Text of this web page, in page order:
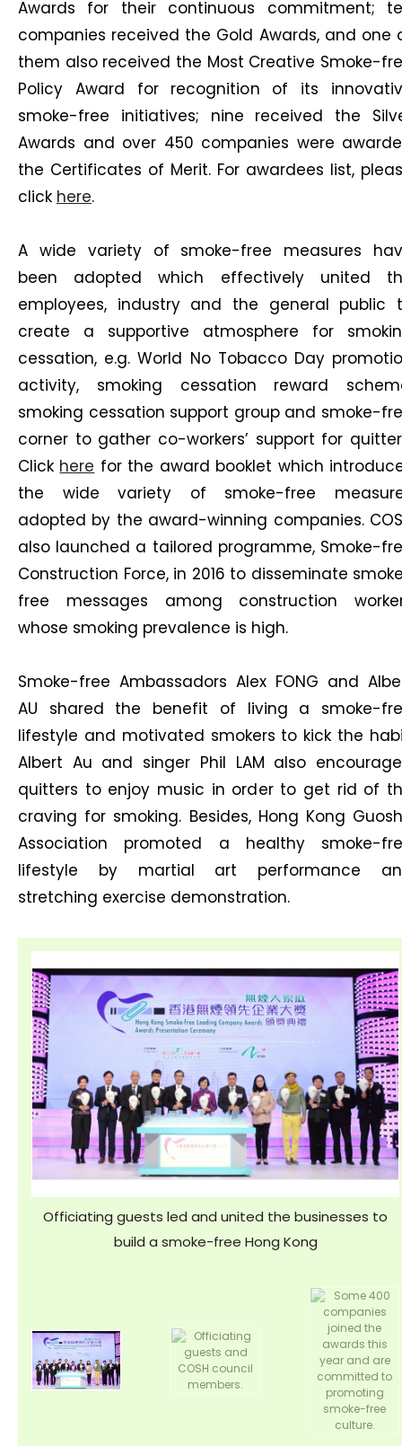
Awards for their continuous commitment;
companies received the Gold Awards, and one
them also received the Most Creative Smoke-
Policy Award for recognition of its
smoke-free initiatives; nine received the
Awards and over 450 companies were
the Certificates of Merit. For awardees list,
click here.
A wide variety of smoke-free measures
been adopted which effectively united
employees, industry and the general public
create a supportive atmosphere for
cessation, e.g. World No Tobacco Day
activity, smoking cessation reward
smoking cessation support group and smoke-
corner to gather co-workers’ support for
Click here for the award booklet which
the wide variety of smoke-free
adopted by the award-winning companies.
also launched a tailored programme, Smoke-
Construction Force, in 2016 to disseminate
free messages among construction
whose smoking prevalence is high.
Smoke-free Ambassadors Alex FONG and
AU shared the benefit of living a smoke-
lifestyle and motivated smokers to kick the
Albert Au and singer Phil LAM also
quitters to enjoy music in order to get rid of
craving for smoking. Besides, Hong Kong
Association promoted a healthy smoke-
lifestyle by martial art performance
stretching exercise demonstration.
Officiating guests led and united the businesses to
build a smoke-free Hong Kong